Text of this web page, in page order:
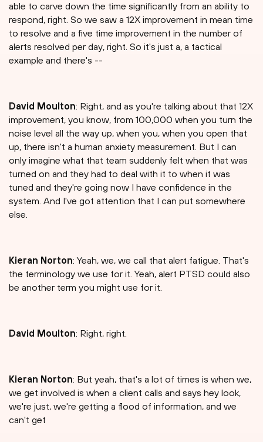
able to carve down the time significantly from an ability to
respond, right. So we saw a 12X improvement in mean time
to resolve and a five time improvement in the number of
alerts resolved per day, right. So it's just a, a tactical
example and there's --
David Moulton: Right, and as you're talking about that 12X
improvement, you know, from 100,000 when you turn the
noise level all the way up, when you, when you open that
up, there isn't a human anxiety measurement. But I can
only imagine what that team suddenly felt when that was
turned on and they had to deal with it to when it was
tuned and they're going now I have confidence in the
system. And I've got attention that I can put somewhere
else.
Kieran Norton: Yeah, we, we call that alert fatigue. That's
the terminology we use for it. Yeah, alert PTSD could also
be another term you might use for it.
David Moulton: Right, right.
Kieran Norton: But yeah, that's a lot of times is when we,
we get involved is when a client calls and says hey look,
we're just, we're getting a flood of information, and we
can't get